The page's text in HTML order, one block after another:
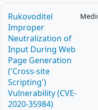
Rukovoditel
Improper
Neutralization of
Input During Web
Page Generation
('Cross-site
Scripting')
Vulnerability (CVE-
2020-35984)